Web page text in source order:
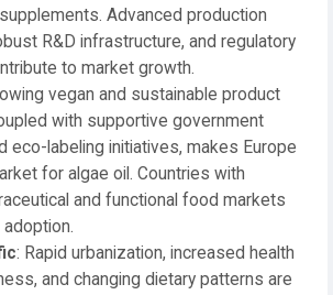
Advanced production
R&D infrastructure, and regulatory
to market growth.
vegan and sustainable product
with supportive government
eco-labeling initiatives, makes Europe
for algae oil. Countries with
and functional food markets
: Rapid urbanization, increased health
and changing dietary patterns are